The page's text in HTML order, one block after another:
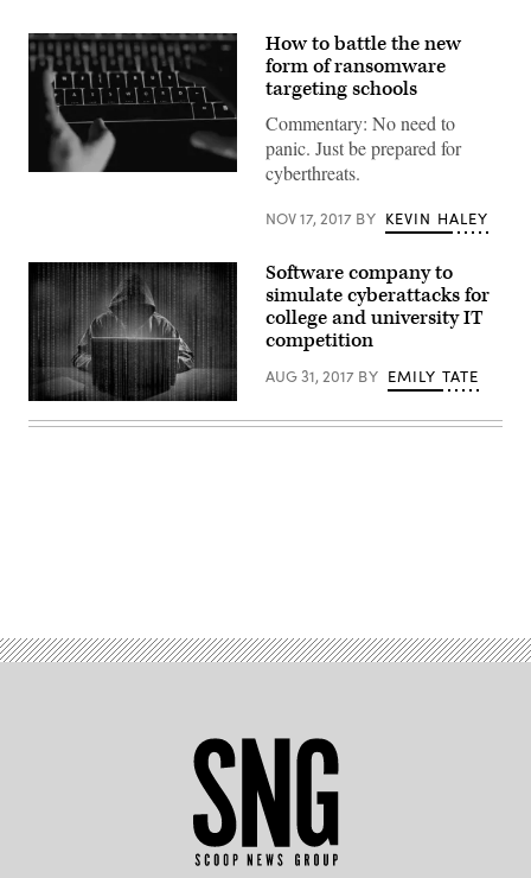
How to battle the new
form of ransomware
targeting schools
Commentary: No need to
panic. Just be prepared for
cyberthreats.
NOV 17, 2017 BY KEVIN HALEY
Software company to
simulate cyberattacks for
college and university IT
competition
AUG 31, 2017 BY EMILY TATE